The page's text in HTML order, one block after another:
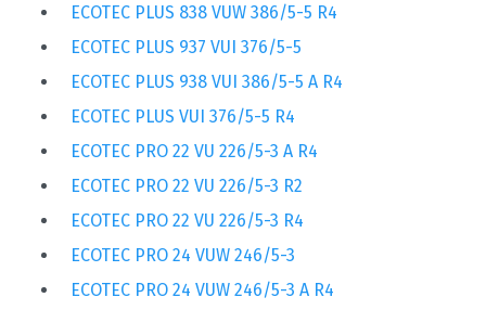
ECOTEC PLUS 838 VUW 386/5-5 R4
ECOTEC PLUS 937 VUI 376/5-5
ECOTEC PLUS 938 VUI 386/5-5 A R4
ECOTEC PLUS VUI 376/5-5 R4
ECOTEC PRO 22 VU 226/5-3 A R4
ECOTEC PRO 22 VU 226/5-3 R2
ECOTEC PRO 22 VU 226/5-3 R4
ECOTEC PRO 24 VUW 246/5-3
ECOTEC PRO 24 VUW 246/5-3 A R4